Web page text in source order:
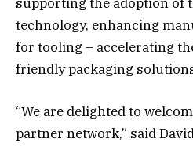
technology, enhancing
for tooling – accelerating
friendly packaging
“We are delighted to
partner network,” said